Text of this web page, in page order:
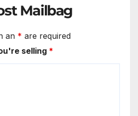
Mailbag
an * are required
selling *